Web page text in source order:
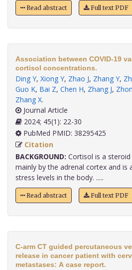
Read abstract Full text PDF
Association between COVID-19
cortisol concentrations.
Ding Y, Xiong Y, Zhao J, Zhang Y,
Guo K, Bai Z, Chen H, Zhang J,
Zhang X.
Journal Article
2024; 45(1): 22-30
PubMed PMID: 38295425
Citation
BACKGROUND: Cortisol is a
mainly by the adrenal cortex and is
stress levels in the body. .....
Read abstract Full text PDF
C-arm CT guided percutaneous
release in cancer patient with
metastases: A case report.